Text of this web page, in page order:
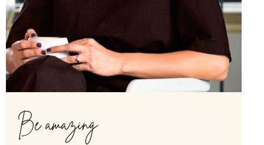
Be amazing